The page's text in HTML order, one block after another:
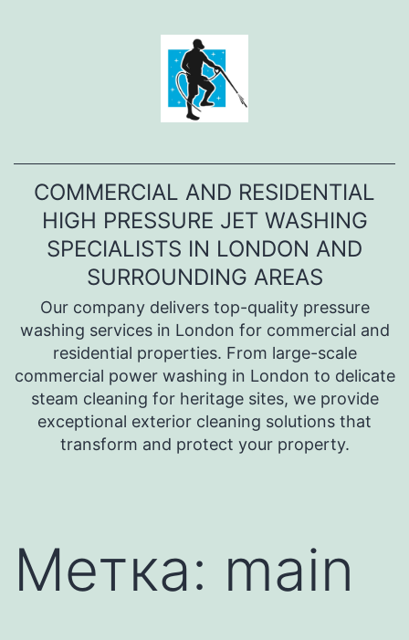
COMMERCIAL AND RESIDENTIAL
HIGH PRESSURE JET WASHING
SPECIALISTS IN LONDON AND
SURROUNDING AREAS
Оur company delivers top-quality pressure
washing services in London for commercial and
residential properties. From large-scale
commercial power washing in London to delicate
steam cleaning for heritage sites, we provide
exceptional exterior cleaning solutions that
transform and protect your property.
Метка: main